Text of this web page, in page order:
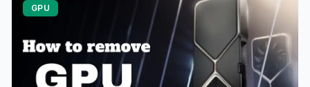
GPU